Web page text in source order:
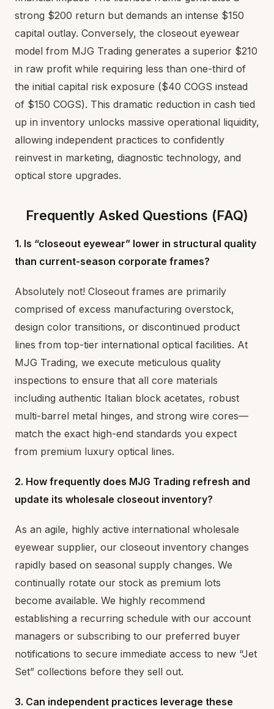
strong $200 return but demands an intense $150
capital outlay. Conversely, the closeout eyewear
model from MJG Trading generates a superior $210
in raw profit while requiring less than one-third of
the initial capital risk exposure ($40 COGS instead
of $150 COGS). This dramatic reduction in cash tied
up in inventory unlocks massive operational liquidity,
allowing independent practices to confidently
reinvest in marketing, diagnostic technology, and
optical store upgrades.
Frequently Asked Questions (FAQ)
1. Is “closeout eyewear” lower in structural quality
than current-season corporate frames?
Absolutely not! Closeout frames are primarily
comprised of excess manufacturing overstock,
design color transitions, or discontinued product
lines from top-tier international optical facilities. At
MJG Trading, we execute meticulous quality
inspections to ensure that all core materials
including authentic Italian block acetates, robust
multi-barrel metal hinges, and strong wire cores—
match the exact high-end standards you expect
from premium luxury optical lines.
2. How frequently does MJG Trading refresh and
update its wholesale closeout inventory?
As an agile, highly active international wholesale
eyewear supplier, our closeout inventory changes
rapidly based on seasonal supply changes. We
continually rotate our stock as premium lots
become available. We highly recommend
establishing a recurring schedule with our account
managers or subscribing to our preferred buyer
notifications to secure immediate access to new “Jet
Set” collections before they sell out.
3. Can independent practices leverage these